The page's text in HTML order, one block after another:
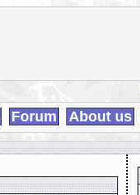
Forum About us